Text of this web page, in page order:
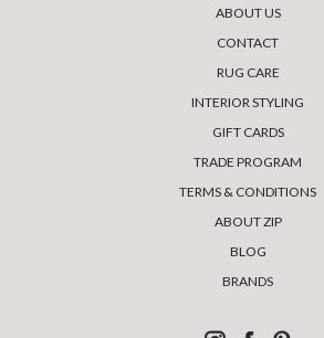
ABOUT US
CONTACT
RUG CARE
INTERIOR STYLING
GIFT CARDS
TRADE PROGRAM
TERMS & CONDITIONS
ABOUT ZIP
BLOG
BRANDS